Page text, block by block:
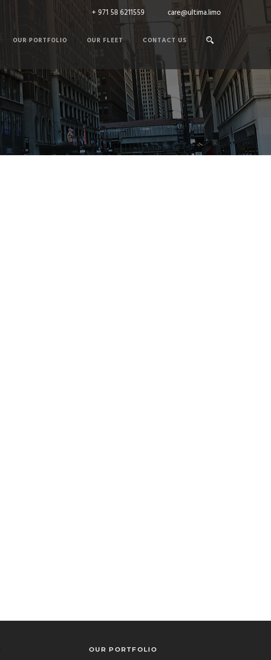
+ 971 58 6211559 care@ultima.limo
OUR PORTFOLIO OUR FLEET CONTACT US
OUR PORTFOLIO